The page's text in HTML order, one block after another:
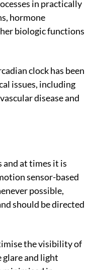
is a 24-hour day /
in practically
hormone
biologic functions
clock has been
issues, including
disease and
and at times it is
sensor-based
possible,
should be directed
the visibility of